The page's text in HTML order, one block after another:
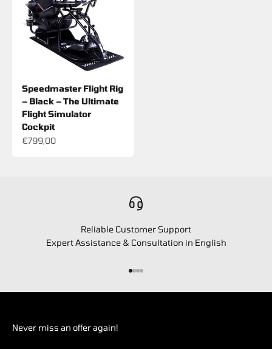
Speedmaster Flight Rig
– Black – The Ultimate
Flight Simulator
Cockpit
Sale price
€799,00
Reliable Customer Support
Expert Assistance & Consultation in English
Never miss an offer again!